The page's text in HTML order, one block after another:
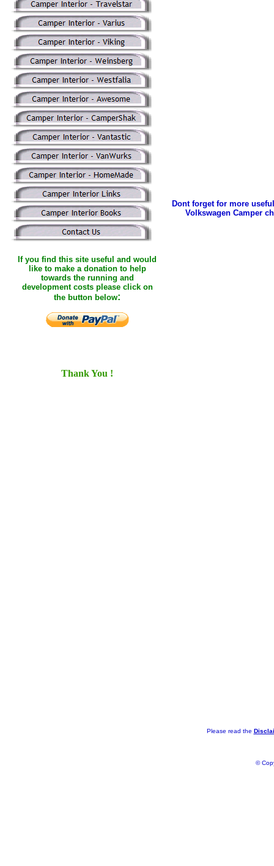
If you find this site useful and would
like to make a donation to help
towards the running and
development costs please click on
the button below:
Thank You !
Dont forget for more
Volkswagen Camper
Please read the
©